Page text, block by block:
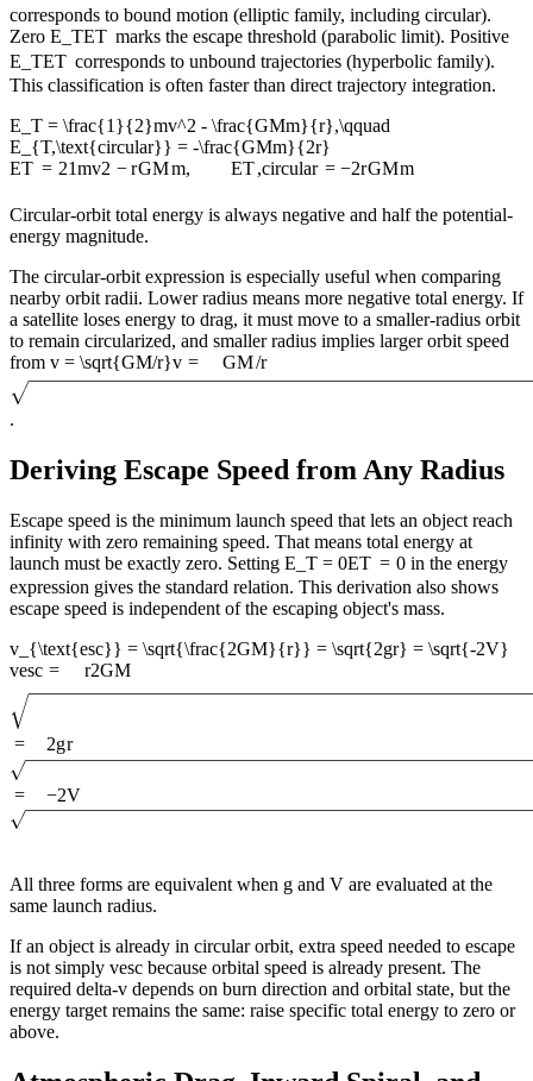
corresponds to bound motion (elliptic family, including circular).
Zero E_TET marks the escape threshold (parabolic limit). Positive
E_TET corresponds to unbound trajectories (hyperbolic family).
This classification is often faster than direct trajectory integration.
E_T = \frac{1}{2}mv^2 - \frac{GMm}{r},\qquad
E_{T,\text{circular}} = -\frac{GMm}{2r}
ET = 21mv2 − rGMm, ET,circular = −2rGMm
Circular-orbit total energy is always negative and half the potential-
energy magnitude.
The circular-orbit expression is especially useful when comparing
nearby orbit radii. Lower radius means more negative total energy. If
a satellite loses energy to drag, it must move to a smaller-radius orbit
to remain circularized, and smaller radius implies larger orbit speed
from v = \sqrt{GM/r}v = GM/r
.
Deriving Escape Speed from Any Radius
Escape speed is the minimum launch speed that lets an object reach
infinity with zero remaining speed. That means total energy at
launch must be exactly zero. Setting E_T = 0ET = 0in the energy
expression gives the standard relation. This derivation also shows
escape speed is independent of the escaping object's mass.
v_{\text{esc}} = \sqrt{\frac{2GM}{r}} = \sqrt{2gr} = \sqrt{-2V}
vesc = r2GM
= 2gr
= −2V
All three forms are equivalent when g and V are evaluated at the
same launch radius.
If an object is already in circular orbit, extra speed needed to escape
is not simply vesc because orbital speed is already present. The
required delta-v depends on burn direction and orbital state, but the
energy target remains the same: raise specific total energy to zero or
above.